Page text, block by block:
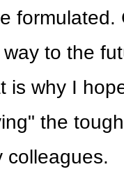
formulated.
to the
is why I
the
colleagues.